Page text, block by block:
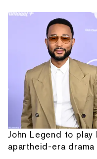
John Legend to
apartheid-era drama